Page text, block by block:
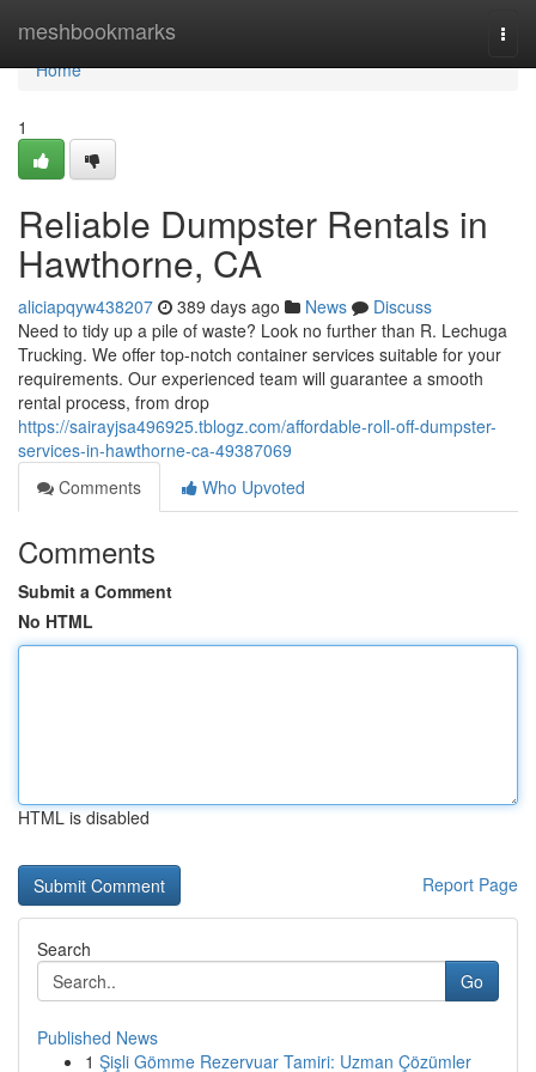
meshbookmarks
Home
Home
1
Reliable Dumpster Rentals in
Hawthorne, CA
aliciapqyw438207 389 days ago News
Discuss
Need to tidy up a pile of waste? Look no further than R. Lechuga
Trucking. We offer top-notch container services suitable for your
requirements. Our experienced team will guarantee a smooth
rental process, from drop
https://sairayjsa496925.tblogz.com/affordable-roll-off-dumpster-
services-in-hawthorne-ca-49387069
Comments
Who Upvoted
Comments
Submit a Comment
No HTML
HTML is disabled
Report Page
Search
Go
Published News
1 Şişli Gömme Rezervuar Tamiri: Uzman Çözümler